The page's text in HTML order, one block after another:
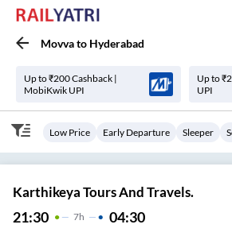
Movvato Hyderabad
Up to ₹200 Cashback |
MobiKwik UPI
Up to
UPI
Low Price Early Departure Sleeper
Karthikeya Tours And Travels.
21:30 7H 04:30